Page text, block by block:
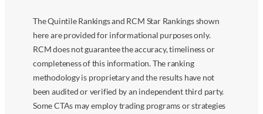
The Quintile Rankings and RCM Star Rankings shown
here are provided for informational purposes only.
RCM does not guarantee the accuracy, timeliness or
completeness of this information. The ranking
methodology is proprietary and the results have not
been audited or verified by an independent third party.
Some CTAs may employ trading programs or strategies